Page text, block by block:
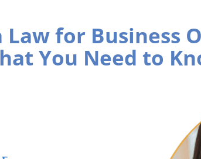
Law for Business
You Need to